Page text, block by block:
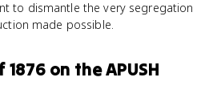
to dismantle the very segregation
made possible.
1876on theAPUSH